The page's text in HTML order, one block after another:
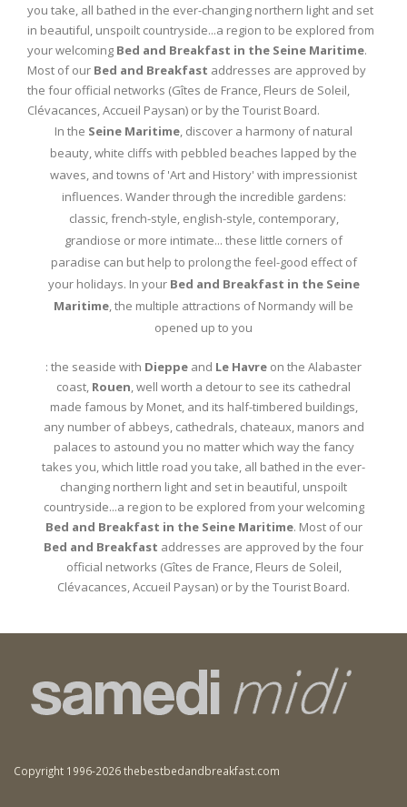
you take, all bathed in the ever-changing northern light and set
in beautiful, unspoilt countryside...a region to be explored from
your welcoming Bed and Breakfast in the Seine Maritime.
Most of our Bed and Breakfast addresses are approved by
the four official networks (Gîtes de France, Fleurs de Soleil,
Clévacances, Accueil Paysan) or by the Tourist Board.
In the Seine Maritime , discover a harmony of natural
beauty, white cliffs with pebbled beaches lapped by the
waves, and towns of 'Art and History' with impressionist
influences. Wander through the incredible gardens:
classic, french-style, english-style, contemporary,
grandiose or more intimate... these little corners of
paradise can but help to prolong the feel-good effect of
your holidays. In your Bed and Breakfast in the Seine
Maritime , the multiple attractions of Normandy will be
opened up to you
: the seaside with Dieppe and Le Havre on the Alabaster
coast, Rouen , well worth a detour to see its cathedral
made famous by Monet, and its half-timbered buildings,
any number of abbeys, cathedrals, chateaux, manors and
palaces to astound you no matter which way the fancy
takes you, which little road you take, all bathed in the ever-
changing northern light and set in beautiful, unspoilt
countryside...a region to be explored from your welcoming
Bed and Breakfast in the Seine Maritime. Most of our
Bed and Breakfast addresses are approved by the four
official networks (Gîtes de France, Fleurs de Soleil,
Clévacances, Accueil Paysan) or by the Tourist Board.
Copyright 1996-2026 thebestbedandbreakfast.com